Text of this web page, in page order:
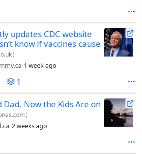
updates CDC website
know if vaccines cause
)
1 week ago
1
Dad. Now the Kids Are on
)
2 weeks ago